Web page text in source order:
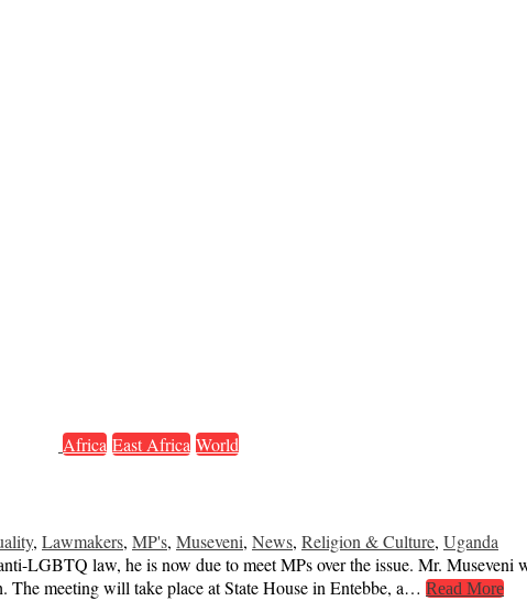
Africa East Africa World
, Lawmakers, MP's, Museveni, News, Religion & Culture, Uganda
LGBTQ law, he is now due to meet MPs over the issue. Mr.
The meeting will take place at State House in Entebbe, a… Read More